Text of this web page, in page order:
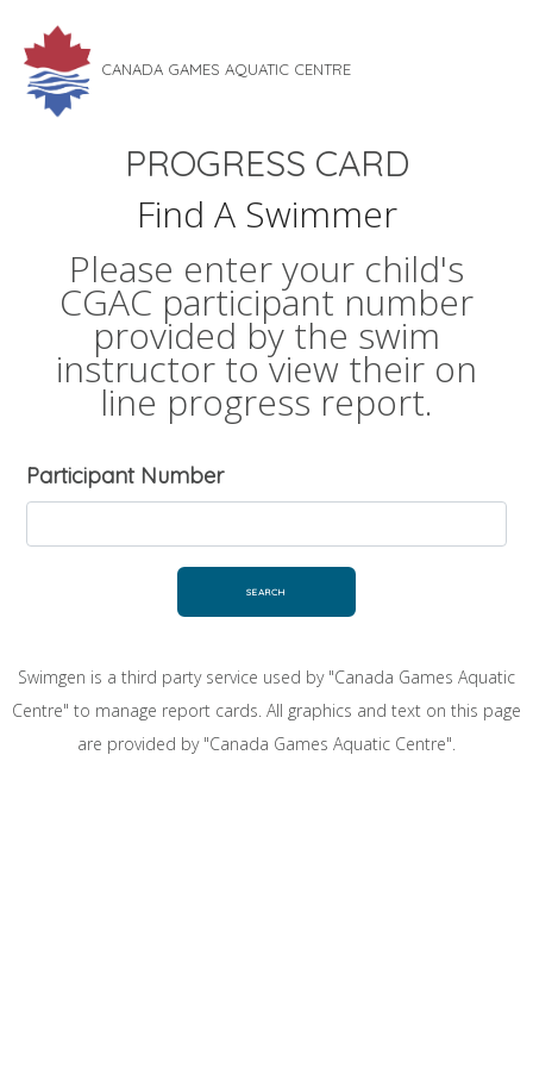
CANADA GAMES AQUATIC CENTRE
PROGRESS CARD
Find A Swimmer
Please enter your child's
CGAC participant number
provided by the swim
instructor to view their on
line progress report.
Participant Number
Swimgen is a third party service used by "Canada Games Aquatic
Centre" to manage report cards. All graphics and text on this page
are provided by "Canada Games Aquatic Centre".